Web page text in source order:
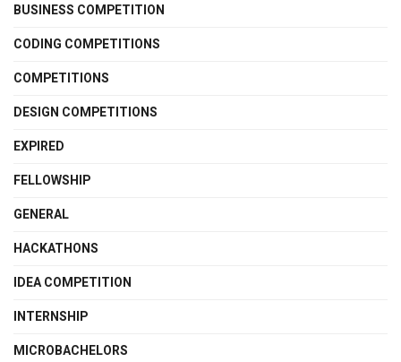
BUSINESS COMPETITION
CODING COMPETITIONS
COMPETITIONS
DESIGN COMPETITIONS
EXPIRED
FELLOWSHIP
GENERAL
HACKATHONS
IDEA COMPETITION
INTERNSHIP
MICROBACHELORS